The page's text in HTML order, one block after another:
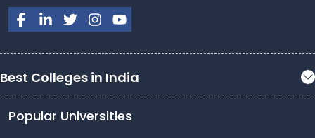
Best Colleges in India
Popular Universities